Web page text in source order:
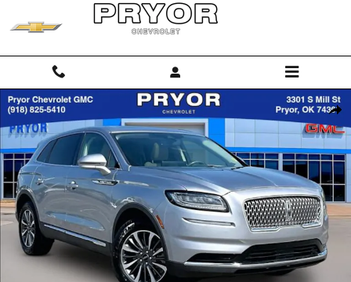
Skip to main content
Used 2023 Lincoln Nautilus Reserve SUV Photo 1 of 35